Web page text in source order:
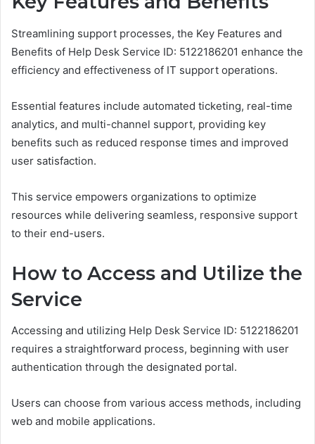
Streamlining support processes, the Key Features and
Benefits of Help Desk Service ID: 5122186201 enhance the
efficiency and effectiveness of IT support operations.
Essential features include automated ticketing, real-time
analytics, and multi-channel support, providing key
benefits such as reduced response times and improved
user satisfaction.
This service empowers organizations to optimize
resources while delivering seamless, responsive support
to their end-users.
How to Access and Utilize the
Service
Accessing and utilizing Help Desk Service ID: 5122186201
requires a straightforward process, beginning with user
authentication through the designated portal.
Users can choose from various access methods, including
web and mobile applications.